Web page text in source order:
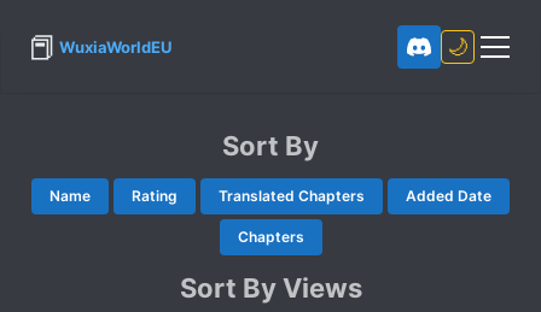
📕 WuxiaWorldEU 🌙
Sort By
Name Rating Translated Chapters Added Date
Chapters
Sort By Views